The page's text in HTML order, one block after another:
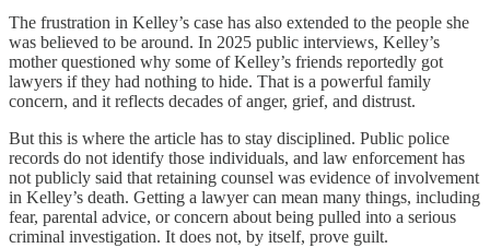
The frustration in Kelley’s case has also extended to the people she
was believed to be around. In 2025 public interviews, Kelley’s
mother questioned why some of Kelley’s friends reportedly got
lawyers if they had nothing to hide. That is a powerful family
concern, and it reflects decades of anger, grief, and distrust.
But this is where the article has to stay disciplined. Public police
records do not identify those individuals, and law enforcement has
not publicly said that retaining counsel was evidence of involvement
in Kelley’s death. Getting a lawyer can mean many things, including
fear, parental advice, or concern about being pulled into a serious
criminal investigation. It does not, by itself, prove guilt.